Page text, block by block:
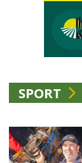
SPORT